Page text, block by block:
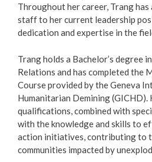
Throughout her career, Trang
staff to her current leadership
dedication and expertise in the
Trang holds a Bachelor’s degree
Relations and has completed the
Course provided by the Geneva
Humanitarian Demining (GICHD).
qualifications, combined with
with the knowledge and skills to
action initiatives, contributing to
communities impacted by